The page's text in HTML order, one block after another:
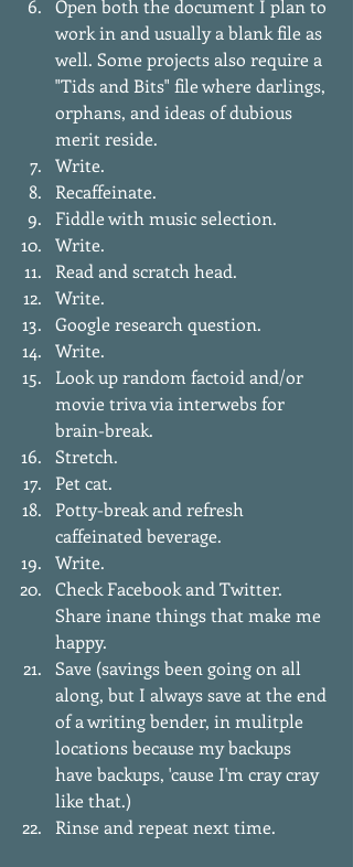
Open both the document I plan to
work in and usually a blank file as
well. Some projects also require a
"Tids and Bits" file where darlings,
orphans, and ideas of dubious
merit reside.
Write.
Recaffeinate.
Fiddle with music selection.
Write.
Read and scratch head.
Write.
Google research question.
Write.
Look up random factoid and/or
movie triva via interwebs for
brain-break.
Stretch.
Pet cat.
Potty-break and refresh
caffeinated beverage.
Write.
Check Facebook and Twitter.
Share inane things that make me
happy.
Save (savings been going on all
along, but I always save at the end
of a writing bender, in mulitple
locations because my backups
have backups, 'cause I'm cray cray
like that.)
Rinse and repeat next time.